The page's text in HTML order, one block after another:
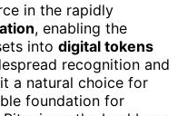
in the rapidly
, enabling the
into digital tokens
recognition and
a natural choice for
foundation for